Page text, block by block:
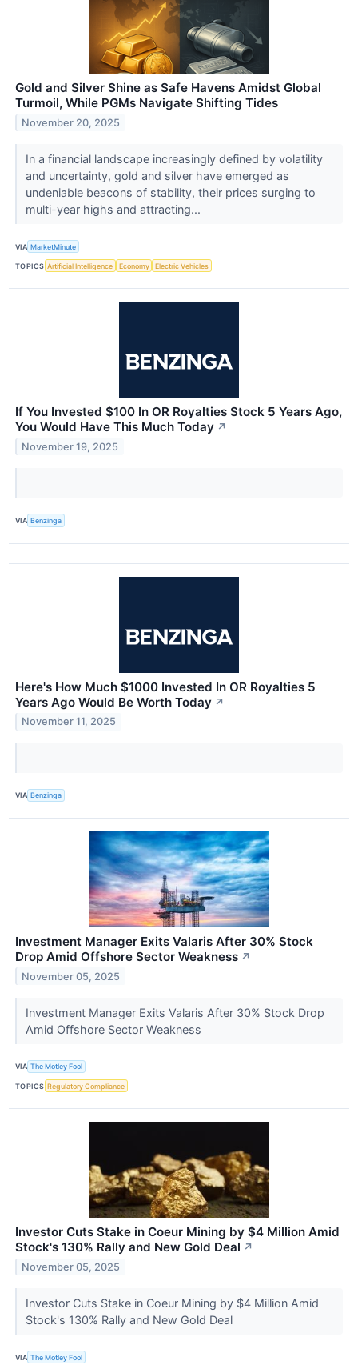
Gold and Silver Shine as Safe Havens Amidst Global
Turmoil, While PGMs Navigate Shifting Tides
November 20, 2025
In a financial landscape increasingly defined by volatility
and uncertainty, gold and silver have emerged as
undeniable beacons of stability, their prices surging to
multi-year highs and attracting...
VIA MarketMinute
TOPICS Artificial Intelligence Economy Electric Vehicles
If You Invested $100 In OR Royalties Stock 5 Years Ago,
You Would Have This Much Today ↗
November 19, 2025
VIA Benzinga
Here's How Much $1000 Invested In OR Royalties 5
Years Ago Would Be Worth Today ↗
November 11, 2025
VIA Benzinga
Investment Manager Exits Valaris After 30% Stock
Drop Amid Offshore Sector Weakness ↗
November 05, 2025
Investment Manager Exits Valaris After 30% Stock Drop
Amid Offshore Sector Weakness
VIA The Motley Fool
TOPICS Regulatory Compliance
Investor Cuts Stake in Coeur Mining by $4 Million Amid
Stock's 130% Rally and New Gold Deal ↗
November 05, 2025
Investor Cuts Stake in Coeur Mining by $4 Million Amid
Stock's 130% Rally and New Gold Deal
VIA The Motley Fool